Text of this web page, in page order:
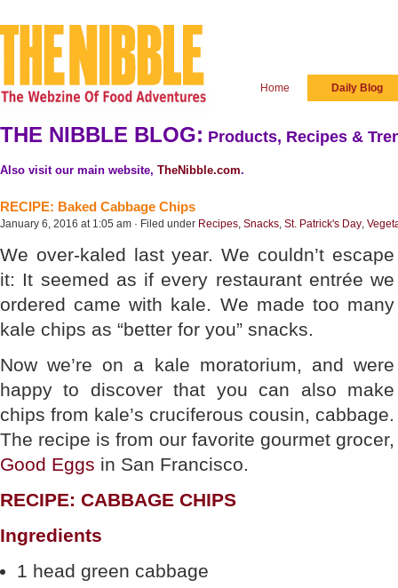
Home Daily Blog
THE NIBBLE BLOG: Products, Recipes &
Also visit our main website, TheNibble.com.
RECIPE: Baked Cabbage Chips
January 6, 2016 at 1:05 am · Filed under Recipes, Snacks, St. Patrick's Day,
We over-kaled last year. We couldn’t escape
it: It seemed as if every restaurant entrée we
ordered came with kale. We made too many
kale chips as “better for you” snacks.
Now we’re on a kale moratorium, and were
happy to discover that you can also make
chips from kale’s cruciferous cousin, cabbage.
The recipe is from our favorite gourmet grocer,
Good Eggs in San Francisco.
RECIPE: CABBAGE CHIPS
Ingredients
1 head green cabbage